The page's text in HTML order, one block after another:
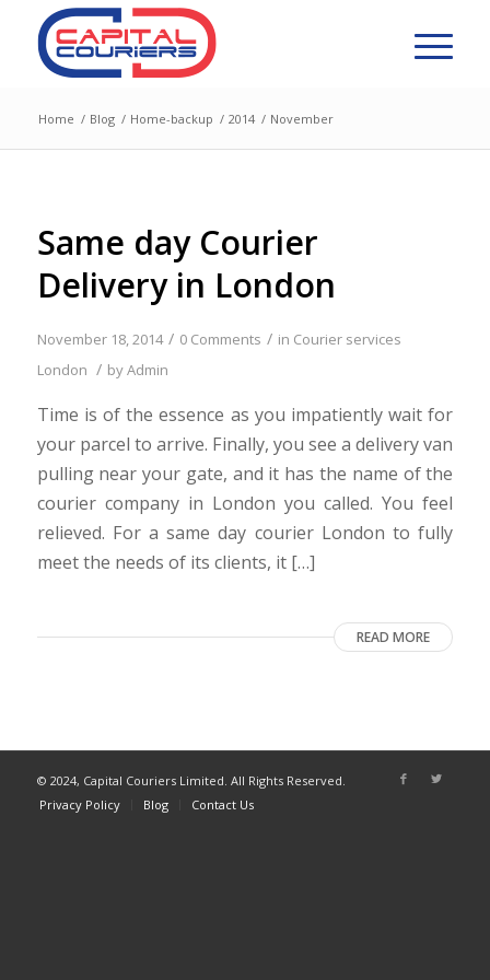
Home / Blog / Home-backup / 2014 / November
Same day Courier
Delivery in London
November 18, 2014 / 0 Comments / in Courier services
London / byAdmin
Time is of the essence as you impatiently wait for
your parcel to arrive. Finally, you see a delivery van
pulling near your gate, and it has the name of the
courier company in London you called. You feel
relieved. For a same day courier London to fully
meet the needs of its clients, it […]
READ MORE
© 2024, Capital Couriers Limited. All Rights Reserved.
Privacy Policy
Blog Contact Us